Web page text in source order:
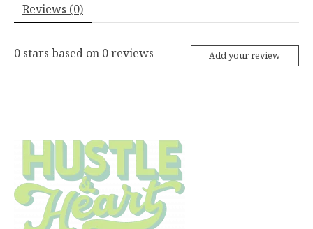
Reviews (0)
0 stars based on 0reviews Add your review